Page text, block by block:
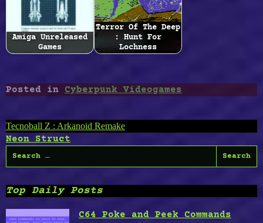
Amiga Unreleased
Games
Terror Of The Deep
: Hunt For
Lochness
Posted in Cyberpunk Videogames
Post
navigation
Tecnoball Z : Arkanoid Remake
Neon Struct
Search
for:
Top Daily Posts
C64 Poke and Peek Commands